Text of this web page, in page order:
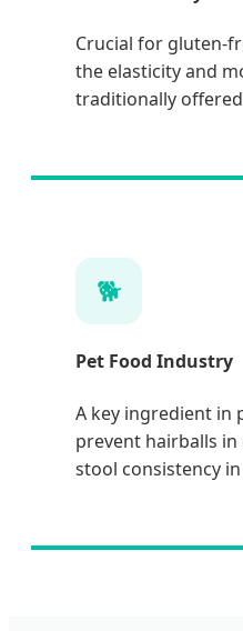
Crucial for gluten-
the elasticity and
traditionally
🐕
Pet Food Industry
A key ingredient in
prevent hairballs
stool consistency